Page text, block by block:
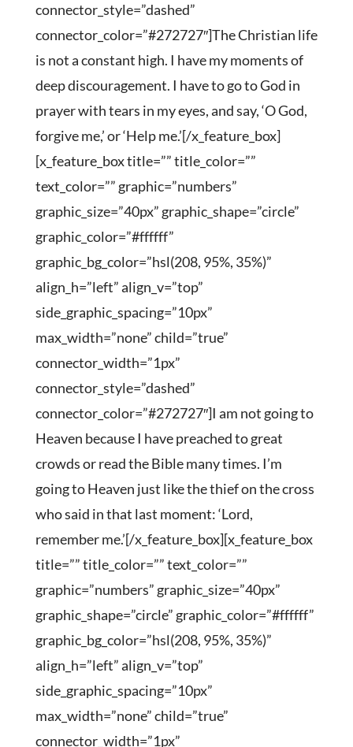
connector_style=”dashed”
connector_color=”#272727″]The Christian life
is not a constant high. I have my moments of
deep discouragement. I have to go to God in
prayer with tears in my eyes, and say, ‘O God,
forgive me,’ or ‘Help me.’[/x_feature_box]
[x_feature_box title=”” title_color=””
text_color=”” graphic=”numbers”
graphic_size=”40px” graphic_shape=”circle”
graphic_color=”#ffffff”
graphic_bg_color=”hsl(208, 95%, 35%)”
align_h=”left” align_v=”top”
side_graphic_spacing=”10px”
max_width=”none” child=”true”
connector_width=”1px”
connector_style=”dashed”
connector_color=”#272727″]I am not going to
Heaven because I have preached to great
crowds or read the Bible many times. I’m
going to Heaven just like the thief on the cross
who said in that last moment: ‘Lord,
remember me.’[/x_feature_box][x_feature_box
title=”” title_color=”” text_color=””
graphic=”numbers” graphic_size=”40px”
graphic_shape=”circle” graphic_color=”#ffffff”
graphic_bg_color=”hsl(208, 95%, 35%)”
align_h=”left” align_v=”top”
side_graphic_spacing=”10px”
max_width=”none” child=”true”
connector_width=”1px”